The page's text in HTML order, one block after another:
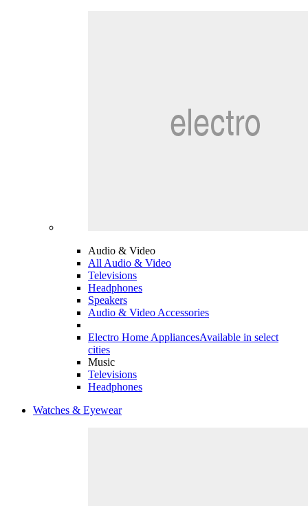
Audio & Video
All Audio & Video
Televisions
Headphones
Speakers
Audio & Video Accessories
Electro Home AppliancesAvailable in select
cities
Music
Televisions
Headphones
Watches & Eyewear